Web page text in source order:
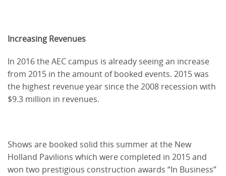
Increasing Revenues
In 2016 the AEC campus is already seeing an increase
from 2015 in the amount of booked events. 2015 was
the highest revenue year since the 2008 recession with
$9.3 million in revenues.
Shows are booked solid this summer at the New
Holland Pavilions which were completed in 2015 and
won two prestigious construction awards “In Business”